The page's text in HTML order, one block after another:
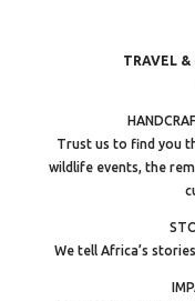
TRAVEL &
Trust us to find you
wildlife events, the
We tell Africa’s